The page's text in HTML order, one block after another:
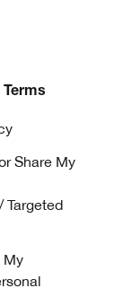
Terms
Share My
Targeted
My